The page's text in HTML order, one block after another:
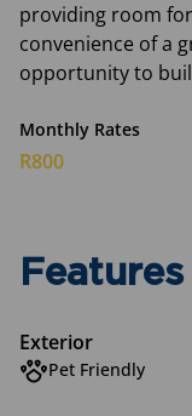
providing room
convenience of a
opportunity to
Monthly Rates
R800
Features
Exterior
Pet Friendly